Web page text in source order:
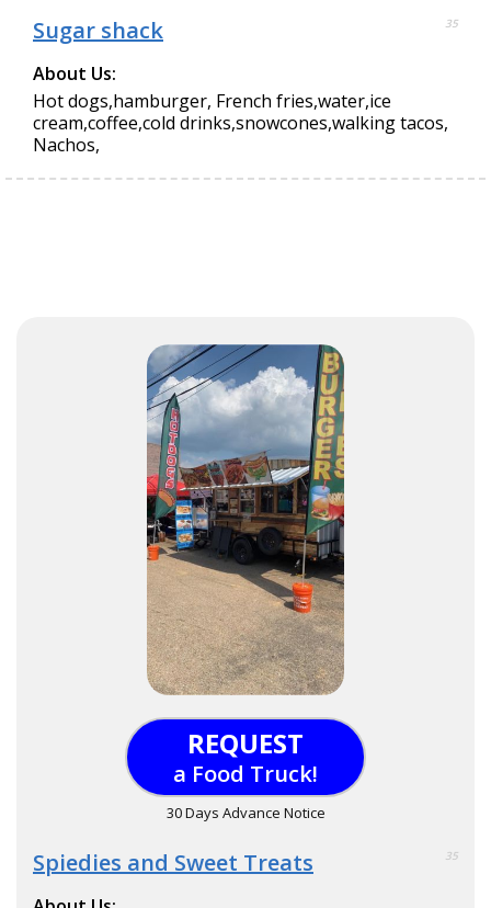
Sugar shack 35
About Us:
Hot dogs,hamburger, French fries,water,ice
cream,coffee,cold drinks,snowcones,walking tacos,
Nachos,
REQUEST
a Food Truck!
30 Days Advance Notice
Spiedies and Sweet Treats 35